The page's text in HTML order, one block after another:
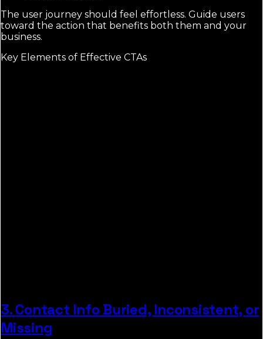
The user journey should feel effortless. Guide users
toward the action that benefits both them and your
business.
Key Elements of Effective CTAs
3. Contact Info Buried, Inconsistent, or
Missing